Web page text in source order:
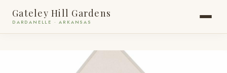
Gateley Hill Gardens
DARDANELLE · ARKANSAS